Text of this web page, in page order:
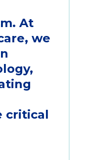
At
we
critical